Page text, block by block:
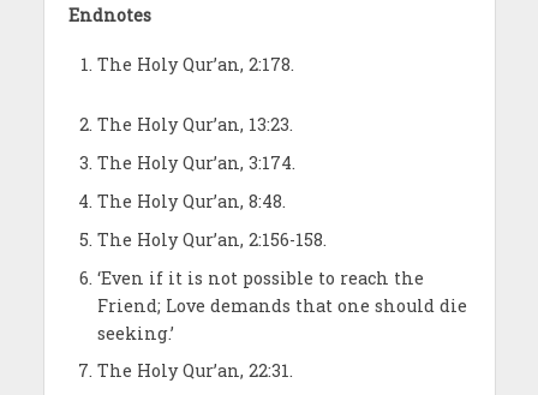
Endnotes
The Holy Qur’an, 2:178.
The Holy Qur’an, 13:23.
The Holy Qur’an, 3:174.
The Holy Qur’an, 8:48.
The Holy Qur’an, 2:156-158.
‘Even if it is not possible to reach the
Friend; Love demands that one should die
seeking.’
The Holy Qur’an, 22:31.